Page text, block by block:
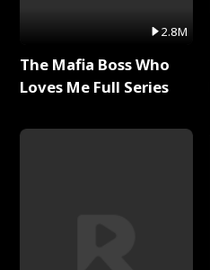
2.8M
The Mafia Boss Who
Loves Me Full Series